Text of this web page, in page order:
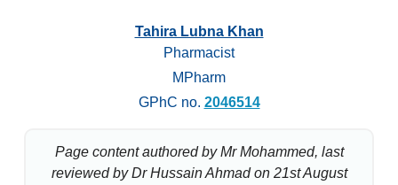
Tahira Lubna Khan
Pharmacist
MPharm
GPhC no. 2046514
Page content authored by Mr Mohammed, last
reviewed by Dr Hussain Ahmad on 21st August